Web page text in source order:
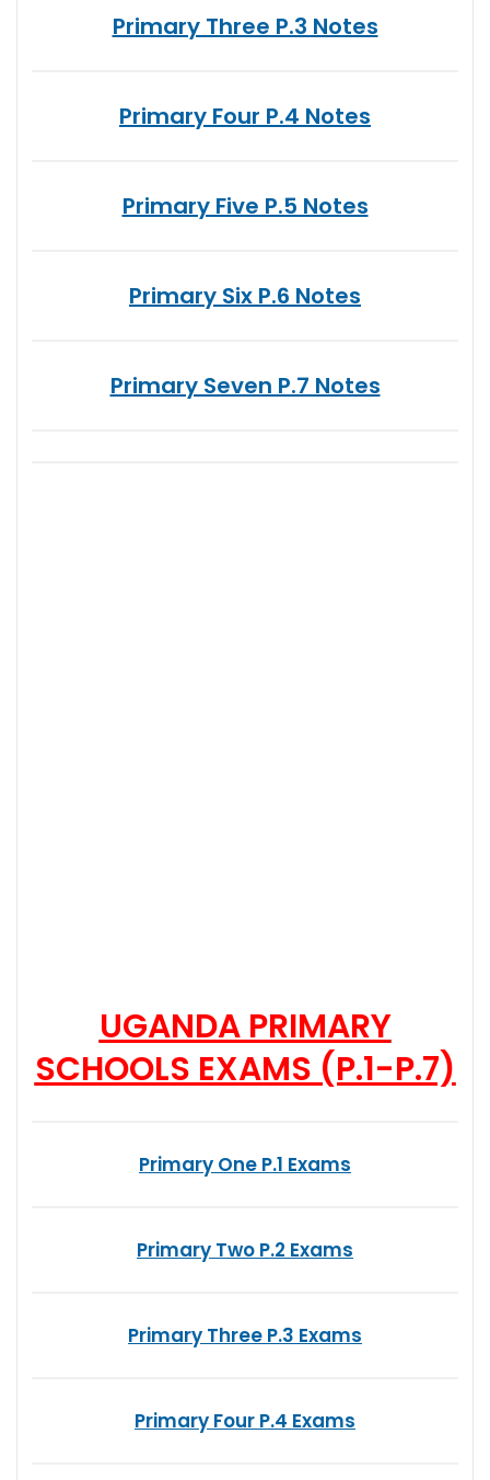
Primary Three P.3 Notes
Primary Four P.4 Notes
Primary Five P.5 Notes
Primary Six P.6 Notes
Primary Seven P.7 Notes
UGANDA PRIMARY
SCHOOLS EXAMS (P.1-P.7)
Primary One P.1 Exams
Primary Two P.2 Exams
Primary Three P.3 Exams
Primary Four P.4 Exams